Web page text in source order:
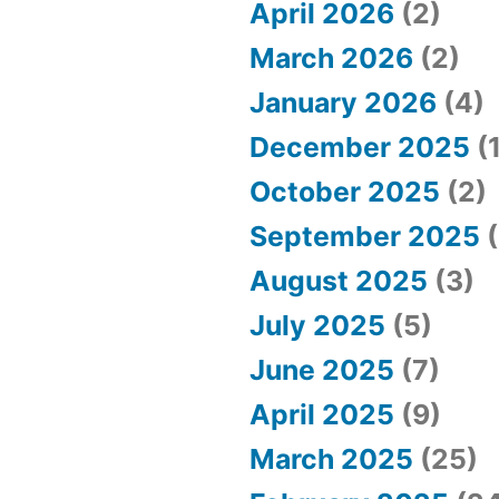
April 2026 (2)
March 2026 (2)
January 2026 (4)
December 2025
October 2025 (2)
September 2025
August 2025 (3)
July 2025 (5)
June 2025 (7)
April 2025 (9)
March 2025 (25)